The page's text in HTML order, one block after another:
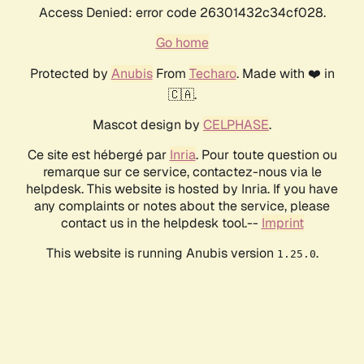
Access Denied: error code 26301432c34cf028.
Go home
Protected by AnubisFrom Techaro. Made with ❤️ in
🇨🇦.
Mascot design by CELPHASE.
Ce site est hébergé par Inria. Pour toute question ou
remarque sur ce service, contactez-nous via le
helpdesk. This website is hosted by Inria. If you have
any complaints or notes about the service, please
contact us in the helpdesk tool.-- Imprint
This website is running Anubis version 1.25.0.